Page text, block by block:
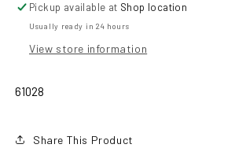
Pickup available at Shop location
Usually ready in 24 hours
View store information
61028
Share This Product